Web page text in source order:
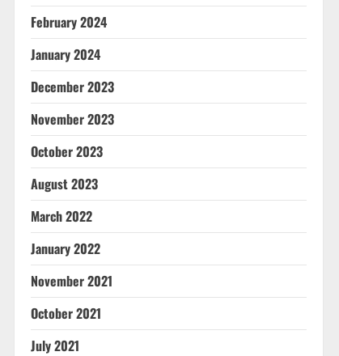
February 2024
January 2024
December 2023
November 2023
October 2023
August 2023
March 2022
January 2022
November 2021
October 2021
July 2021